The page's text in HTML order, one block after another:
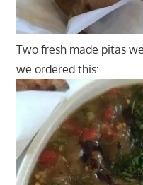
Two fresh made pitas
we ordered this: